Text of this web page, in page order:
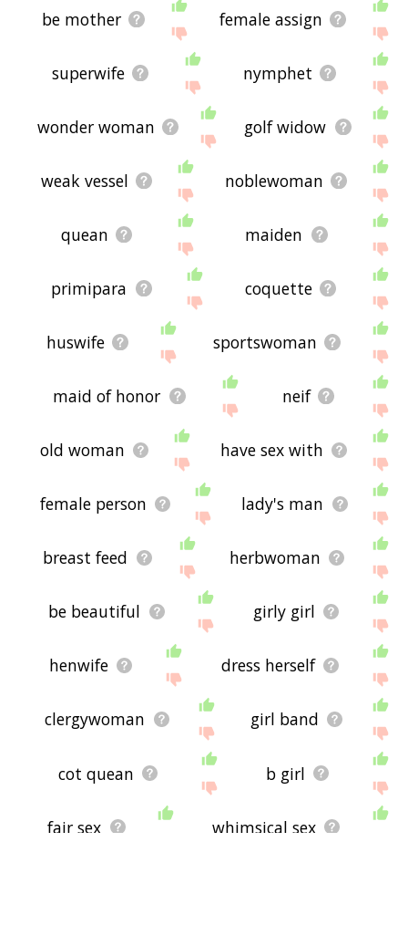
be mother female assign
superwife nymphet
wonder woman golf widow
weak vessel noblewoman
quean maiden
primipara coquette
huswife sportswoman
maid of honor neif
old woman have sex with
female person lady's man
breast feed herbwoman
be beautiful girly girl
henwife dress herself
clergywoman girl band
cot quean b girl
fair sex whimsical sex